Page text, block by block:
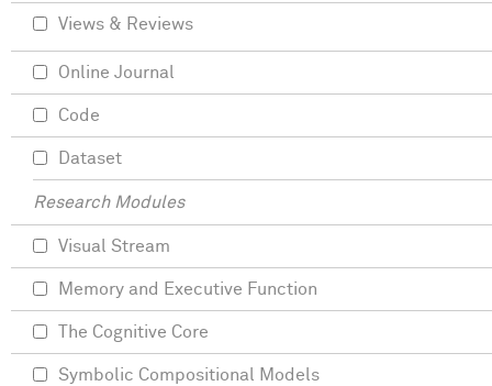
Views & Reviews
Online Journal
Code
Dataset
Research Modules
Visual Stream
Memory and Executive Function
The Cognitive Core
Symbolic Compositional Models